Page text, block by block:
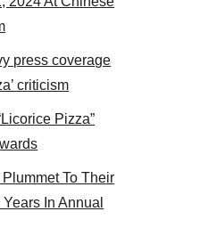
press coverage
criticism
Pizza”
To Their
In Annual